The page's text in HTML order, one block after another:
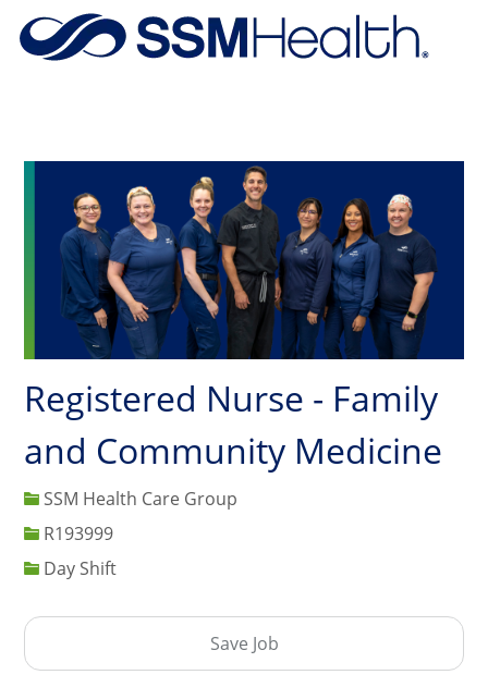
Skip to main content
Registered Nurse - Family
and Community Medicine
SSM Health Care Group
Job IdR193999
Day Shift
Save Job